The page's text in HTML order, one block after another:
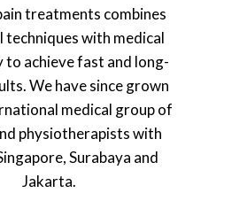
treatments combines
with medical
to achieve fast and long-
We have since grown
medical group of
physiotherapists with
Surabaya and
Jakarta.